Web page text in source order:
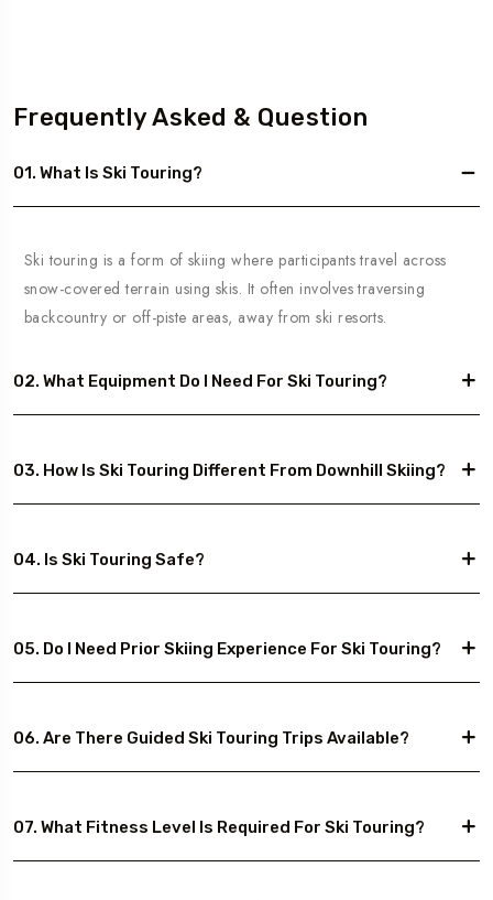
Frequently Asked & Question
01. What Is Ski Touring?
Ski touring is a form of skiing where participants travel across
snow-covered terrain using skis. It often involves traversing
backcountry or off-piste areas, away from ski resorts.
02. What Equipment Do I Need For Ski Touring?
03. How Is Ski Touring Different From Downhill Skiing?
04. Is Ski Touring Safe?
05. Do I Need Prior Skiing Experience For Ski Touring?
06. Are There Guided Ski Touring Trips Available?
07. What Fitness Level Is Required For Ski Touring?